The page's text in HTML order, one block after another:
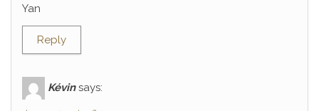
Yan
Reply
Kévin says: